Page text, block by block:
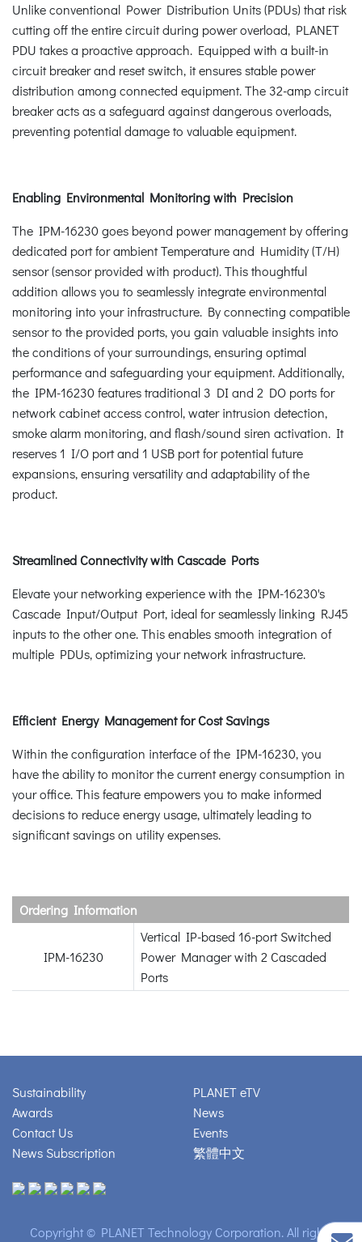
Unlike conventional Power Distribution Units (PDUs) that risk
cutting off the entire circuit during power overload, PLANET
PDU takes a proactive approach. Equipped with a built-in
circuit breaker and reset switch, it ensures stable power
distribution among connected equipment. The 32-amp circuit
breaker acts as a safeguard against dangerous overloads,
preventing potential damage to valuable equipment.
Enabling Environmental Monitoring with Precision
The IPM-16230 goes beyond power management by offering
dedicated port for ambient Temperature and Humidity (T/H)
sensor (sensor provided with product). This thoughtful
addition allows you to seamlessly integrate environmental
monitoring into your infrastructure. By connecting compatible
sensor to the provided ports, you gain valuable insights into
the conditions of your surroundings, ensuring optimal
performance and safeguarding your equipment. Additionally,
the IPM-16230 features traditional 3 DI and 2 DO ports for
network cabinet access control, water intrusion detection,
smoke alarm monitoring, and flash/sound siren activation. It
reserves 1 I/O port and 1 USB port for potential future
expansions, ensuring versatility and adaptability of the
product.
Streamlined Connectivity with Cascade Ports
Elevate your networking experience with the IPM-16230's
Cascade Input/Output Port, ideal for seamlessly linking RJ45
inputs to the other one. This enables smooth integration of
multiple PDUs, optimizing your network infrastructure.
Efficient Energy Management for Cost Savings
Within the configuration interface of the IPM-16230, you
have the ability to monitor the current energy consumption in
your office. This feature empowers you to make informed
decisions to reduce energy usage, ultimately leading to
significant savings on utility expenses.
Ordering Information
IPM-16230
Vertical IP-based 16-port Switched
Power Manager with 2 Cascaded
Ports
Sustainability
Awards
Contact Us
News Subscription
PLANET eTV
News
Events
繁體中文
Copyright © PLANET Technology Corporation. All rights